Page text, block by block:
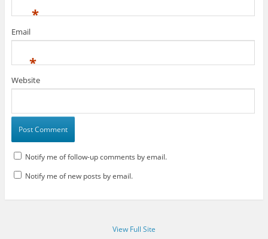
*
Email
*
Website
Notify me of follow-up comments by email.
Notify me of new posts by email.
View Full Site